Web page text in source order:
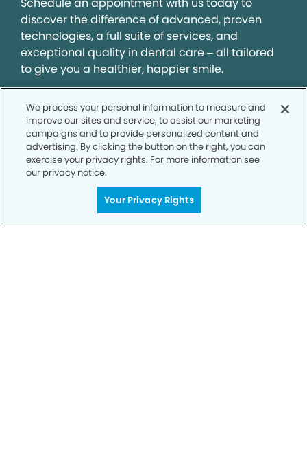
discover the difference of advanced, proven
technologies, a full suite of services, and
exceptional quality in dental care – all tailored
to give you a healthier, happier smile.
SCHEDULE TODAY
We process your personal information to measure and
improve our sites and service, to assist our marketing
campaigns and to provide personalized content and
advertising. By clicking the button on the right, you can
exercise your privacy rights. For more information see
our privacy notice.
Your Privacy Rights